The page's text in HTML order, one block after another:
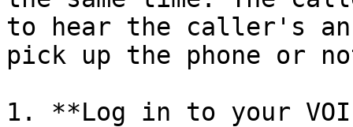
to hear the caller's
pick up the phone or
1. **Log in to your